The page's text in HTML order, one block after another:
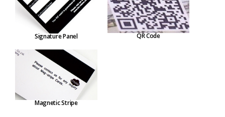
Signature Panel QR Code
Magnetic Stripe